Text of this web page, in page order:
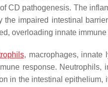
CD pathogenesis. The
the impaired intestinal
overloading innate
, macrophages, innate
response. Neutrophils,
in the intestinal